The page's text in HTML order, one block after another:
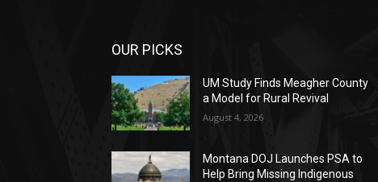
OUR PICKS
UM Study Finds Meagher County
a Model for Rural Revival
August 4, 2026
Montana DOJ Launches PSA to
Help Bring Missing Indigenous